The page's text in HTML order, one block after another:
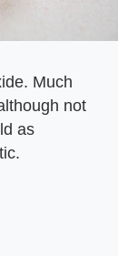
Much
not
as